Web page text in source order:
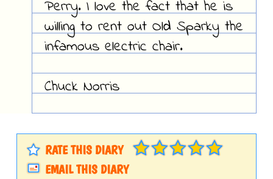
Perry. I love the fact that he is
willing to rent out Old Sparky the
infamous electric chair.
Chuck Norris
RATE THIS DIARY
EMAIL THIS DIARY